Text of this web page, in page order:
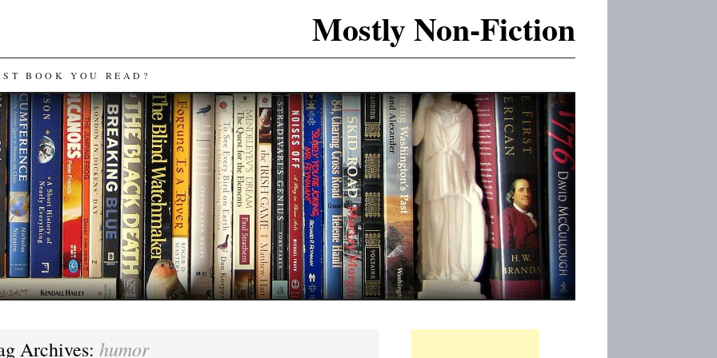
Mostly Non-Fiction
BOOK YOU READ?
Archives: humor